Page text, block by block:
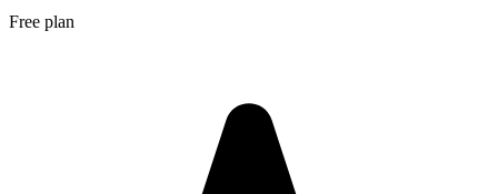
Free plan